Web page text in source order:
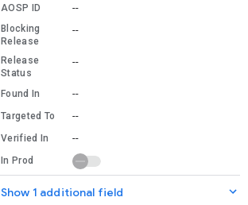
AOSP ID --
Blocking
Release
--
Release
Status
--
Found In --
Targeted To --
Verified In --
In Prod
Show 1 additional field